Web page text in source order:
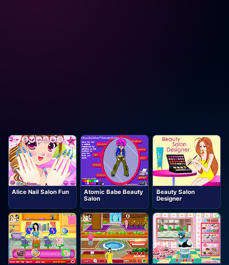
Alice Nail Salon Fun
Atomic Babe Beauty
Salon
Beauty Salon
Designer